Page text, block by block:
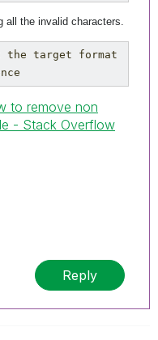
all the invalid characters.
target format
to remove non
- Stack Overflow
Reply